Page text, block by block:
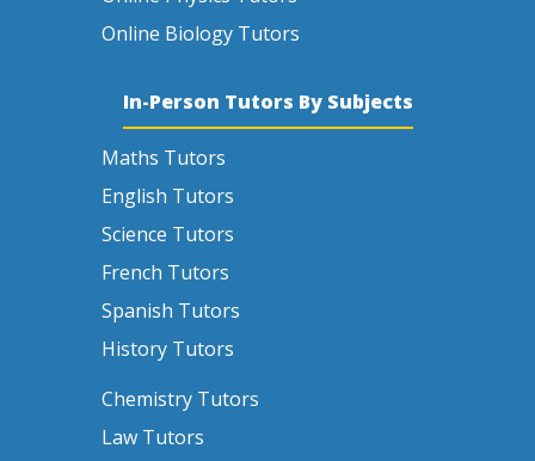
Online Biology Tutors
In-Person Tutors By Subjects
Maths Tutors
English Tutors
Science Tutors
French Tutors
Spanish Tutors
History Tutors
Chemistry Tutors
Law Tutors